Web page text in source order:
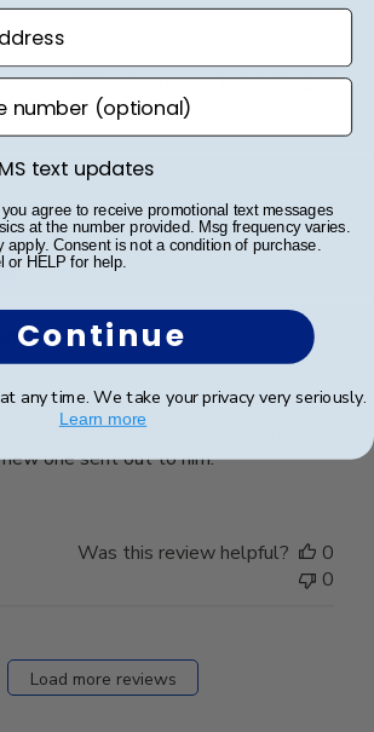
Was this review helpful?
0
Service
arrived with the opposite orientation
No problem! I was able to return that
new one sent out to him.
date
18/01/23
Was this review helpful?
0
0
Load more reviews
text updates
text updates
agree to receive promotional text messages
at the number provided. Msg frequency varies.
apply. Consent is not a condition of purchase.
or HELP for help.
Continue
any time. We take your privacy very seriously.
Learn more